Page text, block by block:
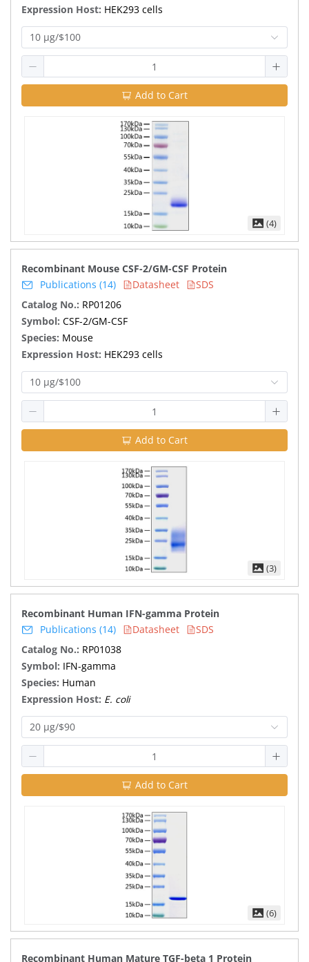
Expression Host: HEK293 cells
10 μg/$100
Add to Cart
(4)
Recombinant Mouse CSF-2/GM-CSF Protein
Publications (14)
Datasheet
SDS
Catalog No.: RP01206
Symbol: CSF-2/GM-CSF
Species: Mouse
Expression Host: HEK293 cells
10 μg/$100
Add to Cart
(3)
Recombinant Human IFN-gamma Protein
Publications (14)
Datasheet
SDS
Catalog No.: RP01038
Symbol: IFN-gamma
Species: Human
Expression Host: E. coli
20 μg/$90
Add to Cart
(6)
Recombinant Human Mature TGF-beta 1 Protein